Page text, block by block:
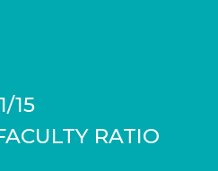
1/15
RATIO